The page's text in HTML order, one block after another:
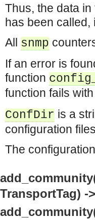
which acts as a middleman between
acts as a middleman between
allows suppliers to be connected to
Properties constants.
which is used to create new Event
interface.
interface.
Thus, the data
has been called,
All snmp
If an error is
function
function fails
ConfDir is a
configuration
The
TransportTag) -